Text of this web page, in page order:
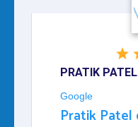
PRATIK PATEL
Google
Pratik Patel